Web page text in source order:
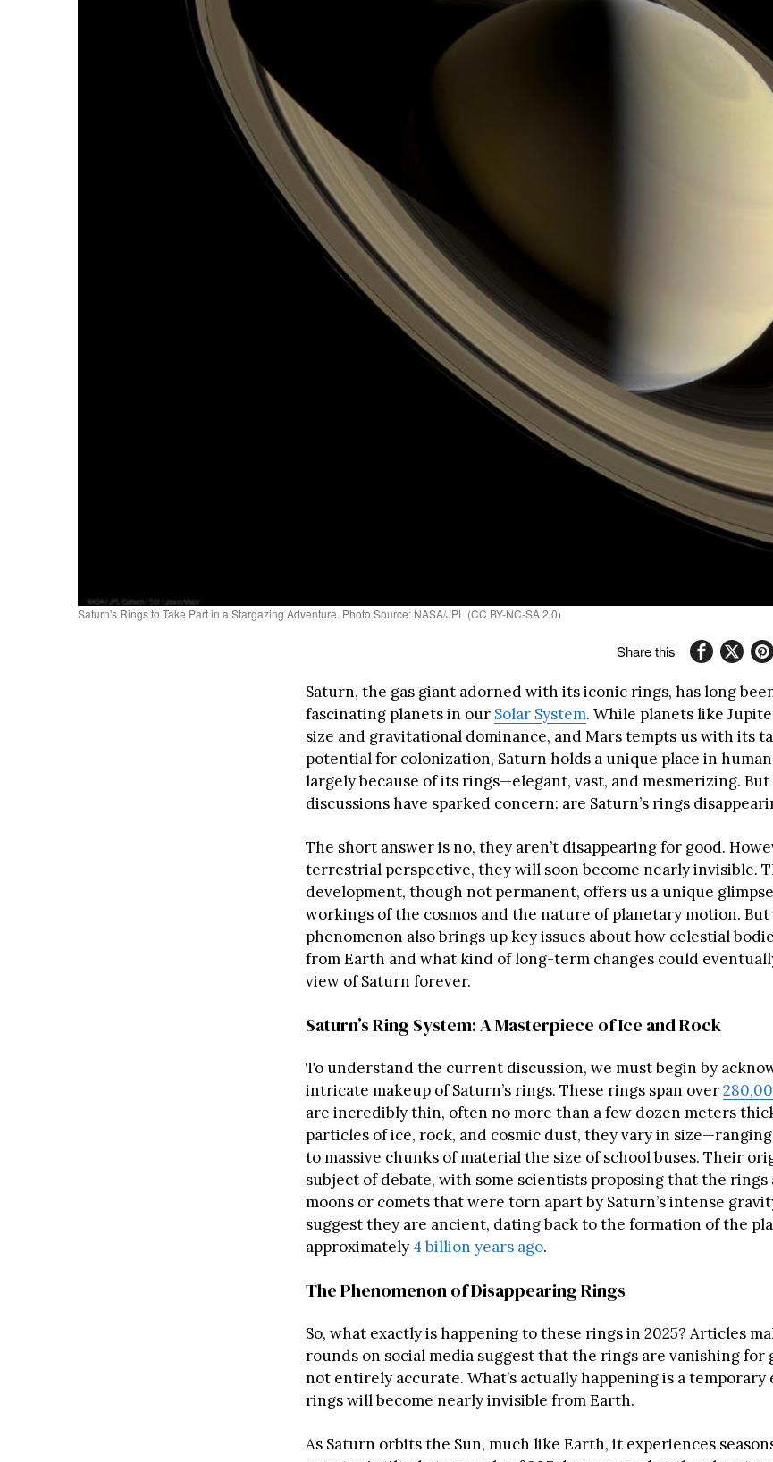
Saturn's Rings to Take Part in a Stargazing Adventure. Photo Source: NASA/JPL (CC BY-NC-SA 2.0)
Share this
Saturn, the gas giant adorned with its iconic rings, has long
fascinating planets in our Solar System. While planets like
size and gravitational dominance, and Mars tempts us with its
potential for colonization, Saturn holds a unique place in
largely because of its rings—elegant, vast, and mesmerizing.
discussions have sparked concern: are Saturn’s rings
The short answer is no, they aren’t disappearing for good.
terrestrial perspective, they will soon become nearly invisible.
development, though not permanent, offers us a unique
workings of the cosmos and the nature of planetary motion.
phenomenon also brings up key issues about how celestial
from Earth and what kind of long-term changes could
view of Saturn forever.
Saturn’s Ring System: A Masterpiece of Ice and Rock
To understand the current discussion, we must begin by
intricate makeup of Saturn’s rings. These rings span over
are incredibly thin, often no more than a few dozen meters
particles of ice, rock, and cosmic dust, they vary in
to massive chunks of material the size of school buses. Their
subject of debate, with some scientists proposing that the rings
moons or comets that were torn apart by Saturn’s intense
suggest they are ancient, dating back to the formation of the
approximately 4 billion years ago.
The Phenomenon of Disappearing Rings
So, what exactly is happening to these rings in 2025? Articles
rounds on social media suggest that the rings are vanishing for
not entirely accurate. What’s actually happening is a
rings will become nearly invisible from Earth.
As Saturn orbits the Sun, much like Earth, it experiences